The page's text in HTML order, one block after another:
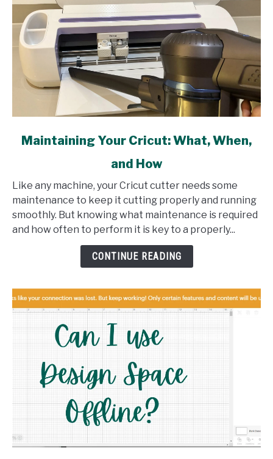
link
Your
Cricut:
What,
When,
Maintaining Your Cricut: What, When,
and How
Like any machine, your Cricut cutter needs some
maintenance to keep it cutting properly and running
smoothly. But knowing what maintenance is required
and how often to perform it is key to a properly...
CONTINUE READING